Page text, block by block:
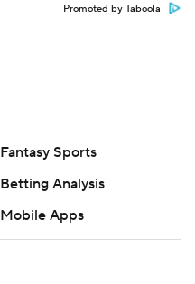
Promoted by Taboola
Fantasy Sports
Betting Analysis
Mobile Apps